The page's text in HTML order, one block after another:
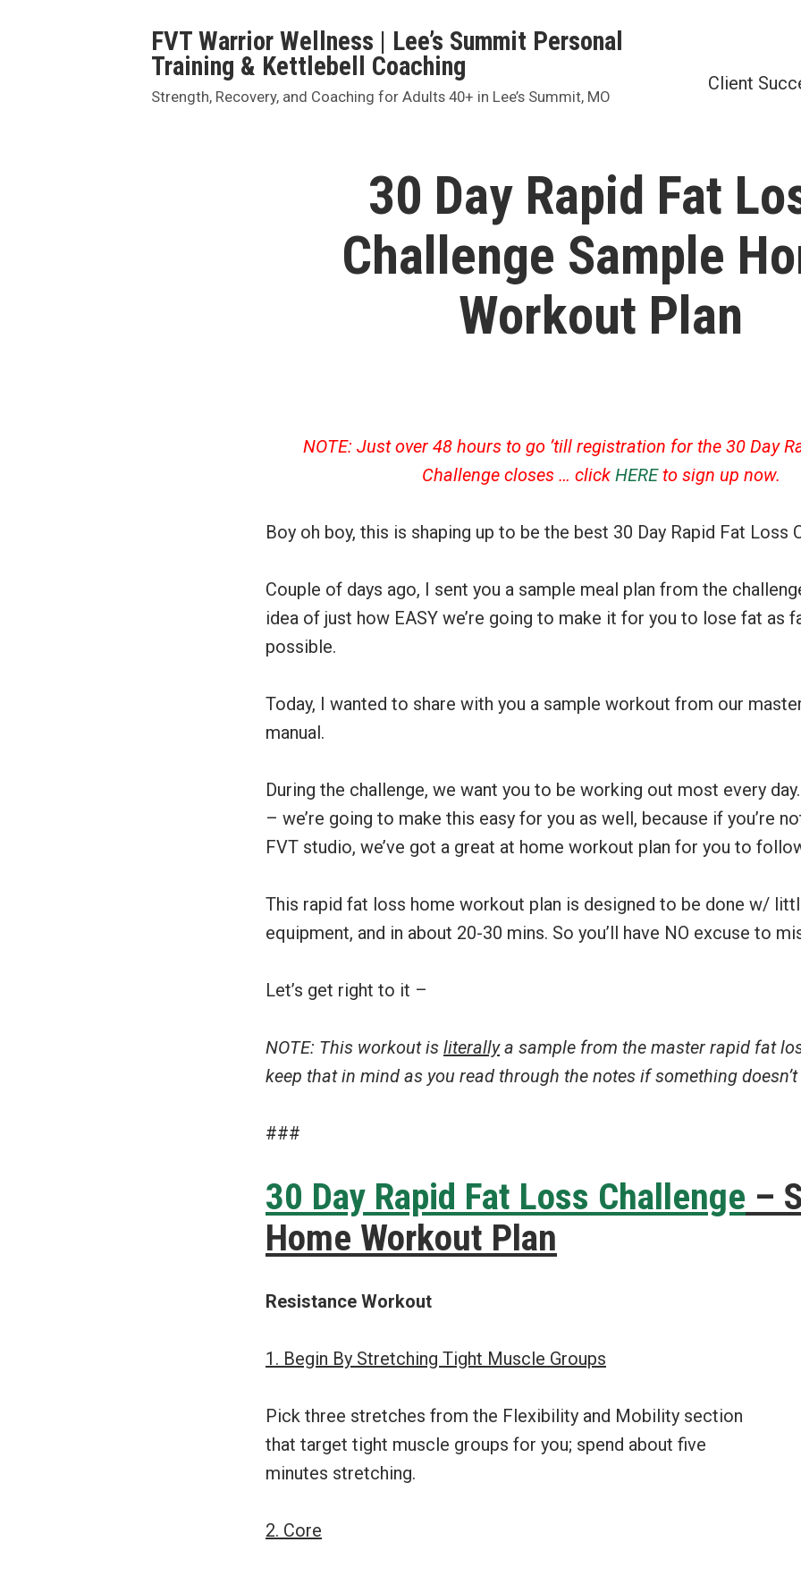
FVT Warrior Wellness | Lee’s Summit Personal
Training & Kettlebell Coaching
Strength, Recovery, and Coaching for Adults 40+ in Lee’s Summit, MO
Client
30 Day Rapid Fat
Challenge Sample
Workout Plan
NOTE: Just over 48 hours to go ’till registration for the 30 Day
Challenge closes … click HEREto sign up now.
Boy oh boy, this is shaping up to be the best 30 Day Rapid Fat Loss
Couple of days ago, I sent you a sample meal plan from the
idea of just how EASY we’re going to make it for you to lose fat as
possible.
Today, I wanted to share with you a sample workout from our
manual.
During the challenge, we want you to be working out most every
– we’re going to make this easy for you as well, because if you’re
FVT studio, we’ve got a great at home workout plan for you to
This rapid fat loss home workout plan is designed to be done w/
equipment, and in about 20-30 mins. So you’ll have NO excuse to
Let’s get right to it –
NOTE: This workout is literallya sample from the master rapid fat
keep that in mind as you read through the notes if something
###
30 Day Rapid Fat Loss Challenge –
Home Workout Plan
Resistance Workout
1. Begin By Stretching Tight Muscle Groups
Pick three stretches from the Flexibility and Mobility section
that target tight muscle groups for you; spend about five
minutes stretching.
2. Core